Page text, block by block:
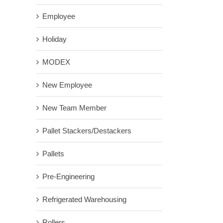
Employee
Holiday
MODEX
New Employee
New Team Member
Pallet Stackers/Destackers
Pallets
Pre-Engineering
Refrigerated Warehousing